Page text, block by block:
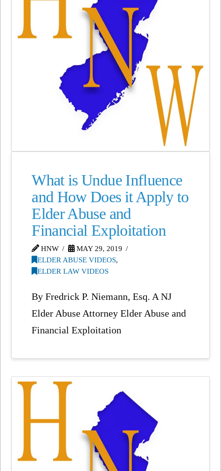
What is Undue Influence
and How Does it Apply to
Elder Abuse and
Financial Exploitation
HNW
MAY 29, 2019
ELDER ABUSE VIDEOS,
ELDER LAW VIDEOS
By Fredrick P. Niemann, Esq. A NJ
Elder Abuse Attorney Elder Abuse and
Financial Exploitation